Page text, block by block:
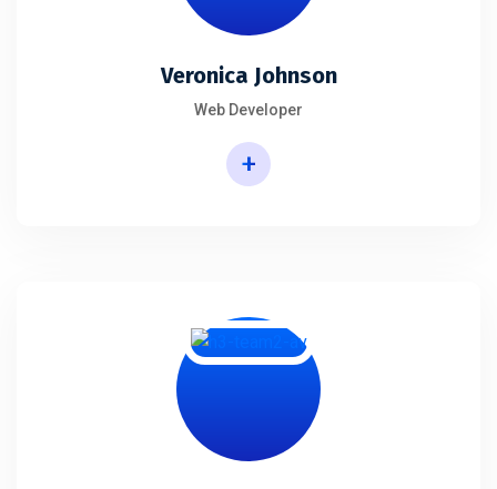
Veronica Johnson
Web Developer
+